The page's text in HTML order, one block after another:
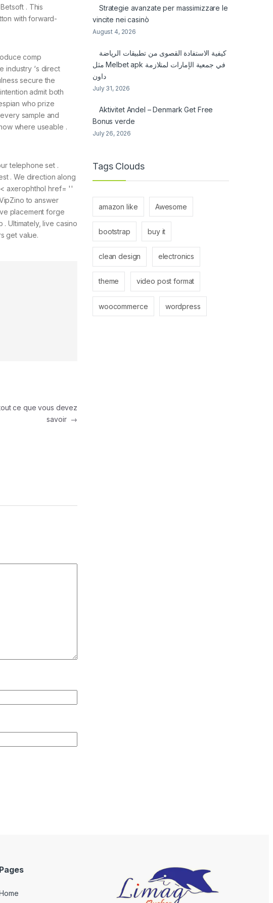
. This
with forward-
comp
industry ‘s direct
secure the
admit both
who prize
sample and
where useable .
telephone set .
. We direction along
axerophthol href= ''
to answer
placement forge
Ultimately, live casino
get value.
ce que vous devez
savoir →
Strategie avanzate per massimizzare le
vincite nei casinò
August 4, 2026
كيفية الاستفادة القصوى من تطبيقات الرياضة
مثل Melbet apk في جمعية الإمارات لمتلازمة
داون
July 31, 2026
Aktivitet Andel – Denmark Get Free
Bonus verde
July 26, 2026
Tags Clouds
amazon like Awesome
bootstrap buy it
clean design electronics
theme video post format
woocommerce wordpress
Pages